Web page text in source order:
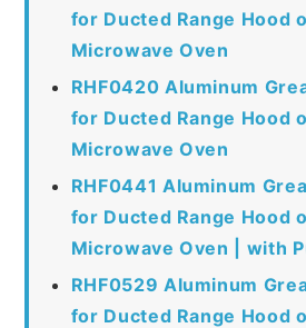
for Ducted Range Hood
Microwave Oven
RHF0420 Aluminum
for Ducted Range Hood
Microwave Oven
RHF0441 Aluminum
for Ducted Range Hood
Microwave Oven | with
RHF0529 Aluminum
for Ducted Range Hood